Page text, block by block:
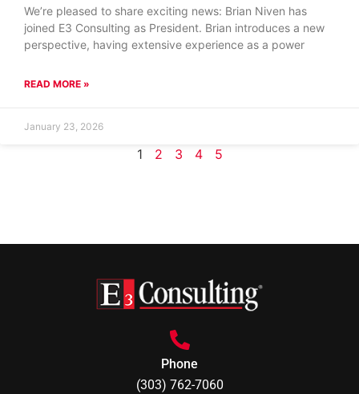
We’re pleased to share exciting news: Brian Niven has
joined E3 Consulting as President. Brian introduces a new
perspective, having extensive experience as a power
READ MORE »
January 23, 2026
1 2 3 4 5
Phone
(303) 762-7060